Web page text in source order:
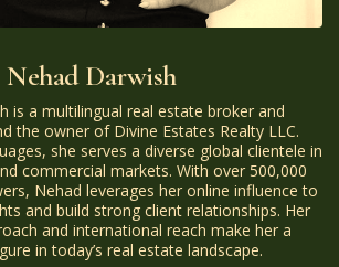
Nehad Darwish
is a multilingual real estate broker and
the owner of Divine Estates Realty LLC.
she serves a diverse global clientele in
commercial markets. With over 500,000
Nehad leverages her online influence to
and build strong client relationships. Her
and international reach make her a
in today’s real estate landscape.